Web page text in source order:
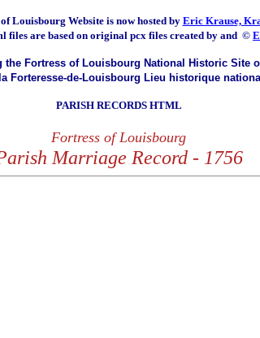
Louisbourg Website is now hosted by Eric Krause,
files are based on original pcx files created by and ©
the Fortress of Louisbourg National Historic Site
Forteresse-de-Louisbourg Lieu historique
PARISH RECORDS HTML
Fortress of Louisbourg
Marriage Record - 1756